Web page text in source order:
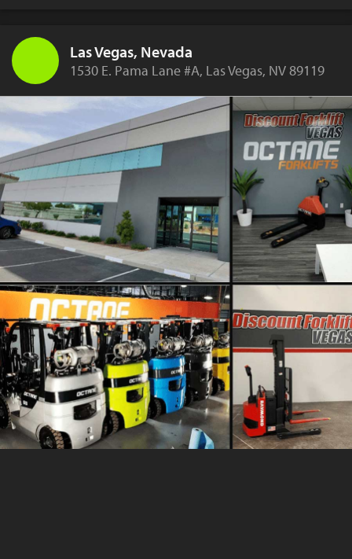
Las Vegas, Nevada
1530 E. Pama Lane #A, Las Vegas, NV 89119